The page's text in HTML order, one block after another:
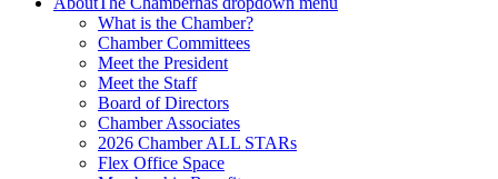
What is the Chamber?
Chamber Committees
Meet the President
Meet the Staff
Board of Directors
Chamber Associates
2026 Chamber ALL STARs
Flex Office Space